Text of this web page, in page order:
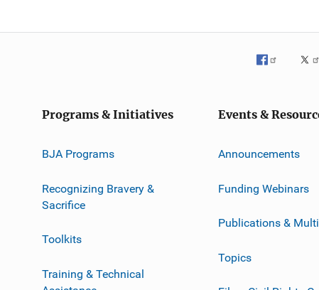
Programs & Initiatives
BJA Programs
Recognizing Bravery &
Sacrifice
Toolkits
Training & Technical
Events &
Announcements
Funding Webinars
Publications &
Topics